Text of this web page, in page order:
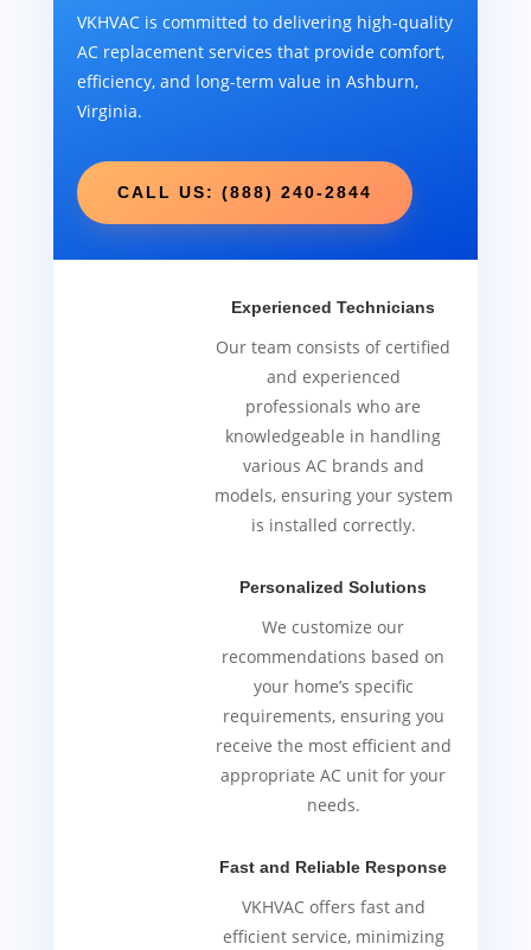
VKHVAC is committed to delivering high-quality
AC replacement services that provide comfort,
efficiency, and long-term value in Ashburn,
Virginia.
CALL US: (888) 240-2844
Experienced Technicians
Our team consists of certified
and experienced
professionals who are
knowledgeable in handling
various AC brands and
models, ensuring your system
is installed correctly.
Personalized Solutions
We customize our
recommendations based on
your home’s specific
requirements, ensuring you
receive the most efficient and
appropriate AC unit for your
needs.
Fast and Reliable Response
VKHVAC offers fast and
efficient service, minimizing